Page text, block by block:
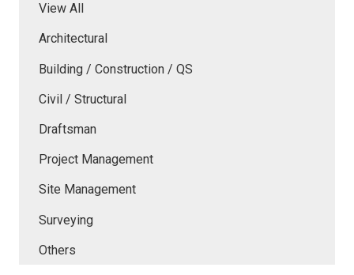
View All
Architectural
Building / Construction / QS
Civil / Structural
Draftsman
Project Management
Site Management
Surveying
Others